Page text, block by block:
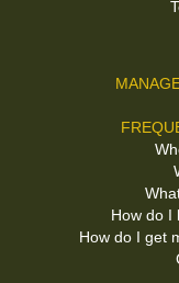
How do I
How do I get